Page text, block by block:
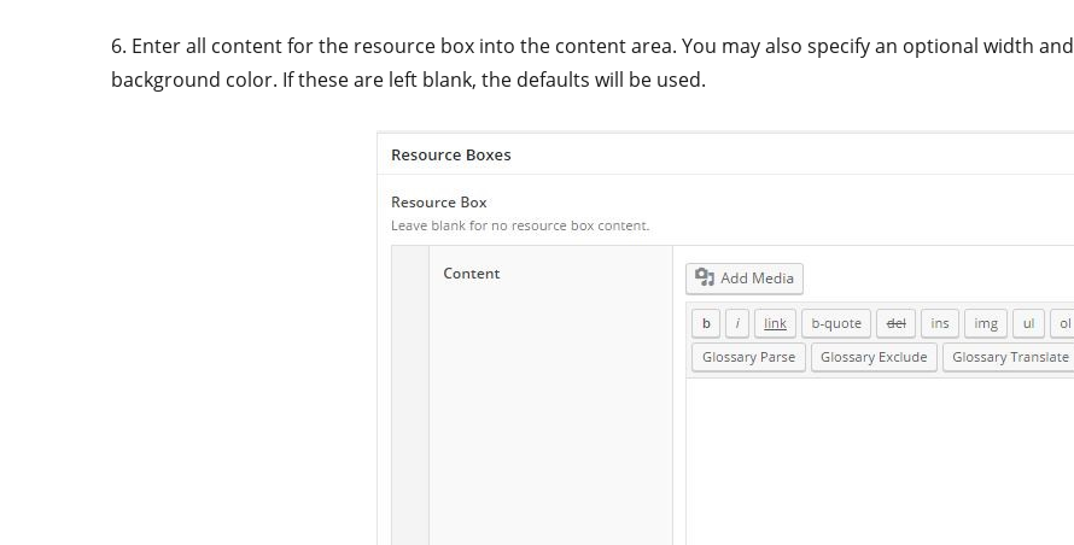
6. Enter all content for the resource box into the content area. You may also specify an optional width and
background color. If these are left blank, the defaults will be used.